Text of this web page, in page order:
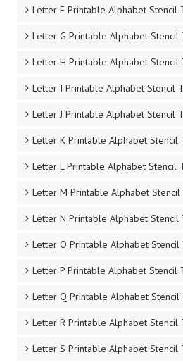
Letter F Printable Alphabet Stencil
Letter G Printable Alphabet Stencil
Letter H Printable Alphabet Stencil
Letter I Printable Alphabet Stencil
Letter J Printable Alphabet Stencil
Letter K Printable Alphabet Stencil
Letter L Printable Alphabet Stencil
Letter M Printable Alphabet Stencil
Letter N Printable Alphabet Stencil
Letter O Printable Alphabet Stencil
Letter P Printable Alphabet Stencil
Letter Q Printable Alphabet Stencil
Letter R Printable Alphabet Stencil
Letter S Printable Alphabet Stencil